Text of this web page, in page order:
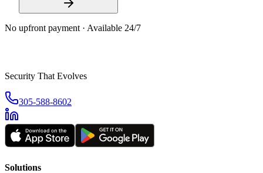
No upfront payment · Available 24/7
Security That Evolves
305-588-8602
Solutions